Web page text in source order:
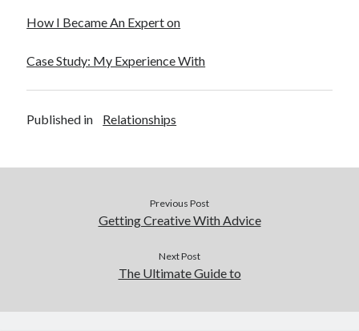
February 2017
September 2016
August 2016
May 2016
March 2016
November 2015
How I Became An Expert on
Case Study: My Experience With
Published in Relationships
Previous Post
Getting Creative With Advice
Next Post
The Ultimate Guide to